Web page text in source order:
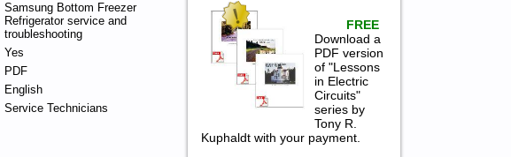
Samsung Bottom Freezer
Refrigerator service and
troubleshooting
Yes
PDF
English
Service Technicians
FREE
Download a
PDF version
of "Lessons
in Electric
Circuits"
series by
Tony R.
Kuphaldt with your payment.